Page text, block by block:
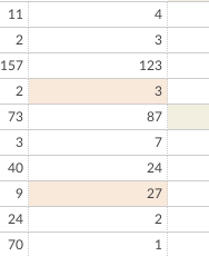
11 4
2 3
157 123
2 3
73 87
3 7
40 24
9 27
24 2
70 1